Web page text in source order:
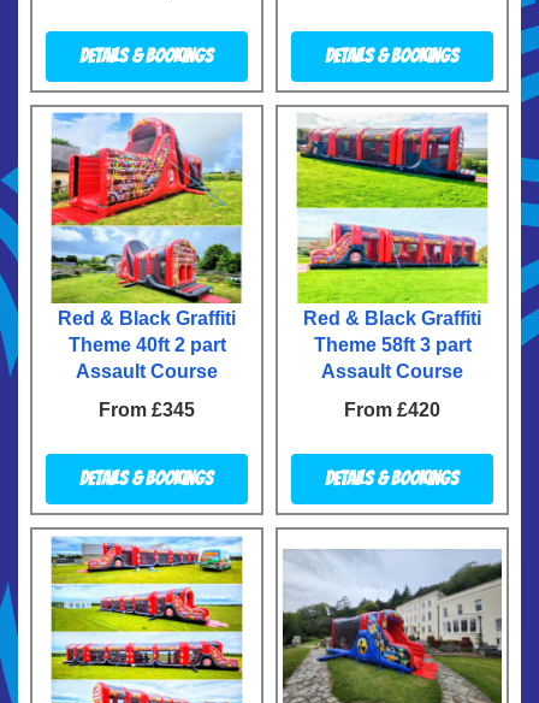
Details & Bookings Details & Bookings
Red & Black Graffiti
Theme 40ft 2 part
Assault Course
From £345
Details & Bookings
Red & Black Graffiti
Theme 58ft 3 part
Assault Course
From £420
Details & Bookings